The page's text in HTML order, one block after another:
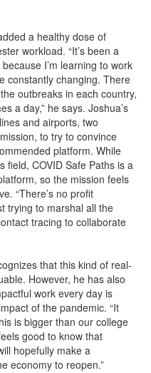
a healthy dose of
workload. “It’s been a
I’m learning to work
constantly changing. There
outbreaks in each country,
a day,” he says. Joshua’s
and airports, two
to try to convince
platform. While
field, COVID Safe Paths is a
so the mission feels
“There’s no profit
trying to marshal all the
tracing to collaborate
that this kind of real-
However, he has also
work every day is
of the pandemic. “It
is bigger than our college
good to know that
hopefully make a
economy to reopen.”